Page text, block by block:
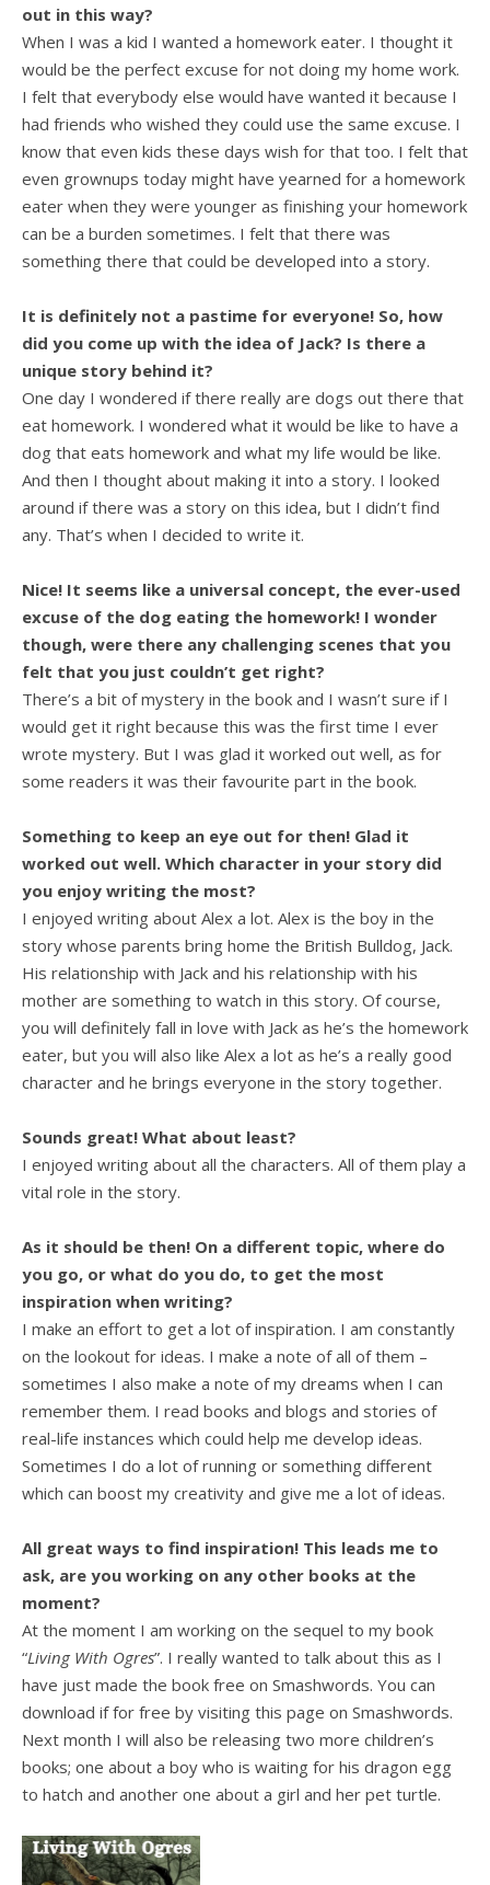
out in this way?
When I was a kid I wanted a homework eater. I thought it
would be the perfect excuse for not doing my home work.
I felt that everybody else would have wanted it because I
had friends who wished they could use the same excuse. I
know that even kids these days wish for that too. I felt that
even grownups today might have yearned for a homework
eater when they were younger as finishing your homework
can be a burden sometimes. I felt that there was
something there that could be developed into a story.
It is definitely not a pastime for everyone! So, how
did you come up with the idea of Jack? Is there a
unique story behind it?
One day I wondered if there really are dogs out there that
eat homework. I wondered what it would be like to have a
dog that eats homework and what my life would be like.
And then I thought about making it into a story. I looked
around if there was a story on this idea, but I didn’t find
any. That’s when I decided to write it.
Nice! It seems like a universal concept, the ever-used
excuse of the dog eating the homework! I wonder
though, were there any challenging scenes that you
felt that you just couldn’t get right?
There’s a bit of mystery in the book and I wasn’t sure if I
would get it right because this was the first time I ever
wrote mystery. But I was glad it worked out well, as for
some readers it was their favourite part in the book.
Something to keep an eye out for then! Glad it
worked out well. Which character in your story did
you enjoy writing the most?
I enjoyed writing about Alex a lot. Alex is the boy in the
story whose parents bring home the British Bulldog, Jack.
His relationship with Jack and his relationship with his
mother are something to watch in this story. Of course,
you will definitely fall in love with Jack as he’s the homework
eater, but you will also like Alex a lot as he’s a really good
character and he brings everyone in the story together.
Sounds great! What about least?
I enjoyed writing about all the characters. All of them play a
vital role in the story.
As it should be then! On a different topic, where do
you go, or what do you do, to get the most
inspiration when writing?
I make an effort to get a lot of inspiration. I am constantly
on the lookout for ideas. I make a note of all of them –
sometimes I also make a note of my dreams when I can
remember them. I read books and blogs and stories of
real-life instances which could help me develop ideas.
Sometimes I do a lot of running or something different
which can boost my creativity and give me a lot of ideas.
All great ways to find inspiration! This leads me to
ask, are you working on any other books at the
moment?
At the moment I am working on the sequel to my book
“Living With Ogres”. I really wanted to talk about this as I
have just made the book free on Smashwords. You can
download if for free by visiting this page on Smashwords.
Next month I will also be releasing two more children’s
books; one about a boy who is waiting for his dragon egg
to hatch and another one about a girl and her pet turtle.